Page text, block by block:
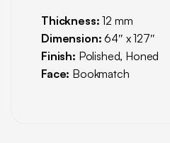
Thickness: 12 mm
Dimension: 64″ x 127″
Finish: Polished, Honed
Face: Bookmatch